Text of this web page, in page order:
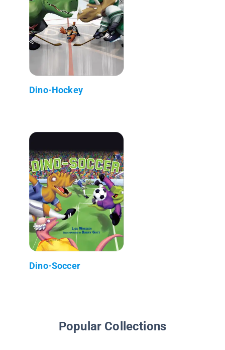
Dino-Hockey
Dino-Soccer
Popular Collections